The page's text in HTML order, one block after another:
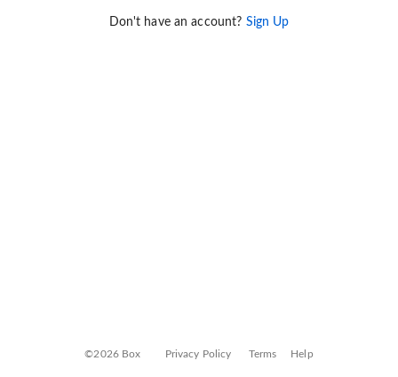
Don't have an account? Sign Up
©2026 Box Privacy Policy Terms Help